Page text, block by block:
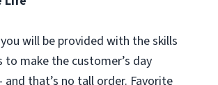
will be provided with the skills
to make the customer’s day
and that’s no tall order. Favorite